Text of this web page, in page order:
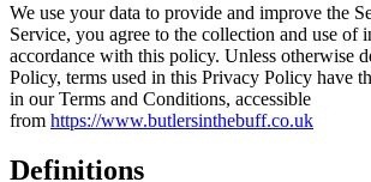
We use your data to provide and improve the
Service, you agree to the collection and use of
accordance with this policy. Unless otherwise
Policy, terms used in this Privacy Policy have
in our Terms and Conditions, accessible
from https://www.butlersinthebuff.co.uk
Definitions